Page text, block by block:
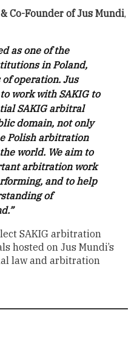
& Co-Founder of Jus Mundi,
as one of the
in Poland,
operation. Jus
work with SAKIG to
SAKIG arbitral
domain, not only
Polish arbitration
world. We aim to
arbitration work
and to help
of
SAKIG arbitration
hosted on Jus Mundi’s
law and arbitration